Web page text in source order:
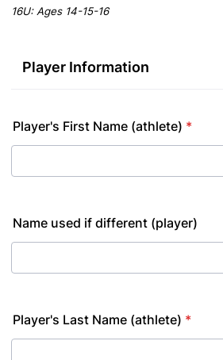
16U: Ages 14-15-16
Player Information
Player's First Name (athlete) *
Name used if different (player)
Player's Last Name (athlete) *